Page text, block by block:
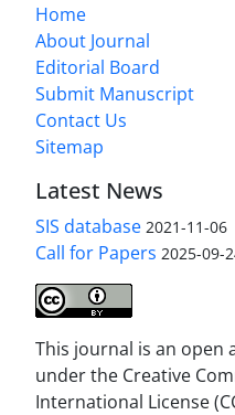
Home
About Journal
Editorial Board
Submit Manuscript
Contact Us
Sitemap
Latest News
SIS database 2021-11-06
Call for Papers 2025-09-
This journal is an open
under the Creative
International License